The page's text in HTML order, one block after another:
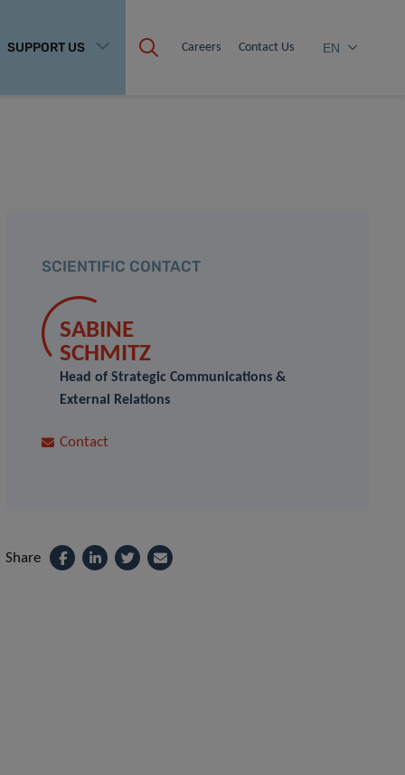
SUPPORT US Careers Contact Us EN
SCIENTIFIC CONTACT
SABINE
SCHMITZ
Head of Strategic Communications &
External Relations
Contact
Share